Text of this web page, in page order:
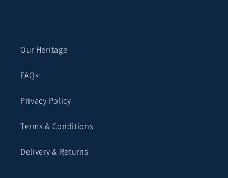
Our Heritage
FAQs
Privacy Policy
Terms & Conditions
Delivery & Returns